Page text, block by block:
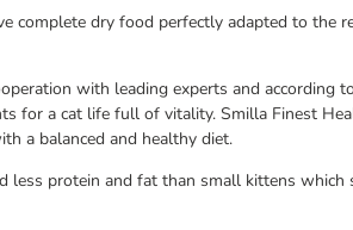
complete dry food perfectly adapted to the
with leading experts and according
for a cat life full of vitality. Smilla Finest
a balanced and healthy diet.
less protein and fat than small kittens which